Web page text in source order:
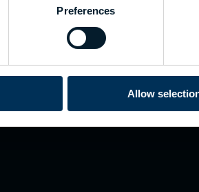
Preferences
Allow
Employers
Research
Career paths